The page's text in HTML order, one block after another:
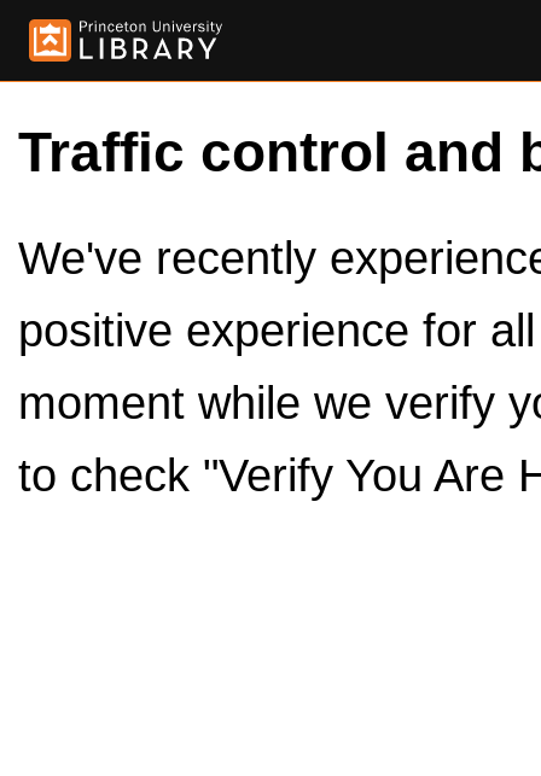
Traffic control and
We've recently
positive experience for
moment while we verify
to check "Verify You Are